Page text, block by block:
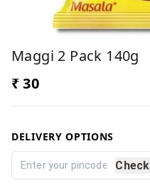
Maggi 2 Pack 140g
₹ 30
DELIVERY OPTIONS
Check